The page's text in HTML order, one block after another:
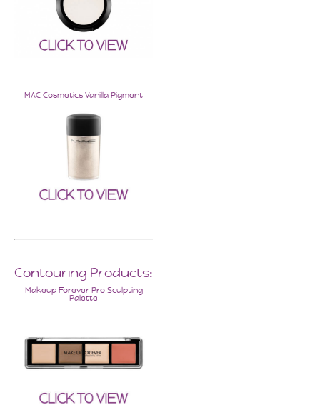
MAC Cosmetics Vanilla Pigment
Contouring Products:
Makeup Forever Pro Sculpting
Palette